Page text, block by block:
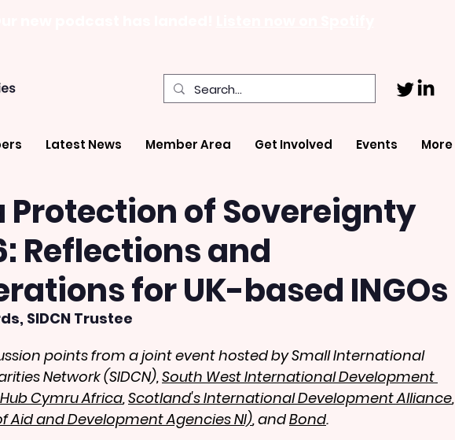
Latest News Member Area Get Involved Events More
Protection of Sovereignty
Reflections and
for UK-based INGOs
SIDCN Trustee
points from a joint event hosted by Small International
Network (SIDCN), South West International Development
Hub Cymru Africa, Scotland's International Development Alliance,
Aid and Development Agencies NI), and Bond.